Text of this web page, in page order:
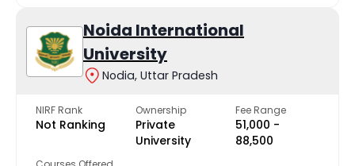
Noida International
University
Nodia, Uttar Pradesh
NIRF Rank
Not Ranking
Ownership
Private
University
Fee Range
₹51,000 -
₹88,500